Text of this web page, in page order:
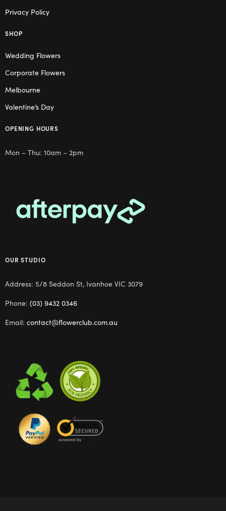
Privacy Policy
SHOP
Wedding Flowers
Corporate Flowers
Melbourne
Valentine’s Day
OPENING HOURS
Mon – Thu: 10am – 2pm
OUR STUDIO
Address: 5/8 Seddon St, Ivanhoe VIC 3079
Phone: (03) 9432 0346
Email: contact@flowerclub.com.au